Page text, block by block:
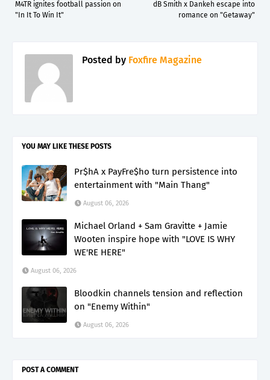
dB Smith x Dankeh escape into
romance on "Getaway"
M4TR ignites football passion on
"In It To Win It"
Posted by Foxfire Magazine
YOU MAY LIKE THESE POSTS
Pr$hA x PayFre$ho turn persistence into
entertainment with "Main Thang"
August 06, 2026
Michael Orland + Sam Gravitte + Jamie
Wooten inspire hope with "LOVE IS WHY
WE'RE HERE"
August 06, 2026
Bloodkin channels tension and reflection
on "Enemy Within"
August 06, 2026
POST A COMMENT